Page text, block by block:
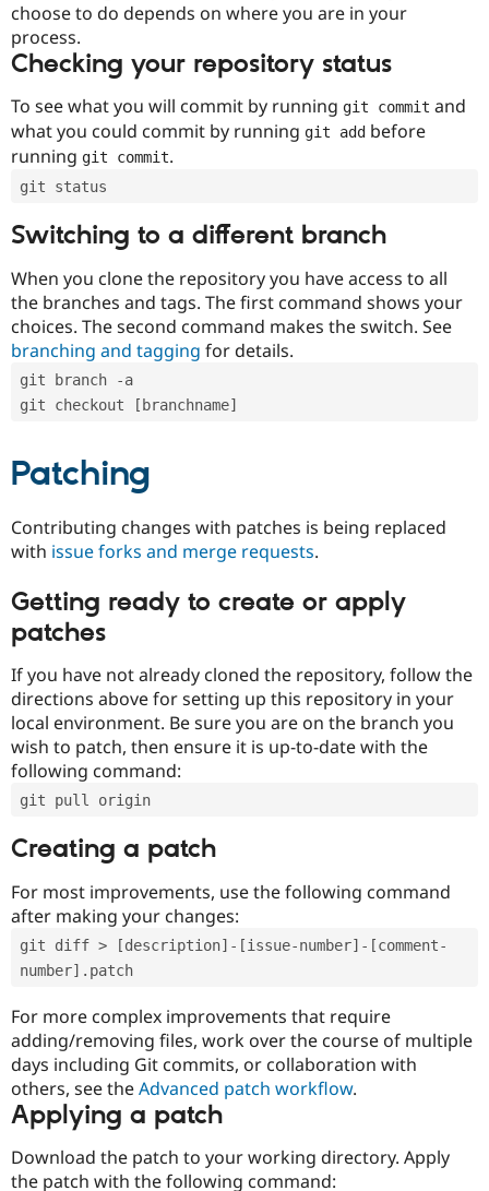
Drupal for
Drupal for
Tourism
Site
Issue
choose to do depends on where you are in your
process.
Checking your repository status
To see what you will commit by running git commit and
what you could commit by running git add before
running git commit.
git status
Switching to a different branch
When you clone the repository you have access to all
the branches and tags. The first command shows your
choices. The second command makes the switch. See
branching and tagging for details.
git branch -a
git checkout [branchname]
Patching
Contributing changes with patches is being replaced
with issue forks and merge requests.
Getting ready to create or apply
patches
If you have not already cloned the repository, follow the
directions above for setting up this repository in your
local environment. Be sure you are on the branch you
wish to patch, then ensure it is up-to-date with the
following command:
git pull origin
Creating a patch
For most improvements, use the following command
after making your changes:
git diff > [description]-[issue-number]-[comment-
number].patch
For more complex improvements that require
adding/removing files, work over the course of multiple
days including Git commits, or collaboration with
others, see theAdvanced patch workflow.
Applying a patch
Download the patch to your working directory. Apply
the patch with the following command: